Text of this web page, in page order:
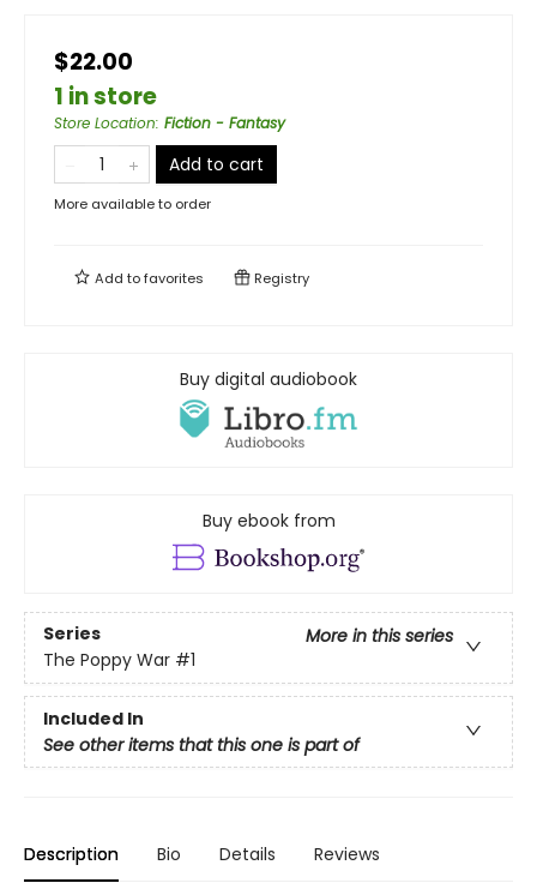
$22.00
1 in store
Store Location: Fiction - Fantasy
Add to cart
More available to order
Add tofavorites Registry
Buy digital audiobook
Buy ebook from
Series
More in this series
The Poppy War #1
Included In
See other items that this one is part of
Description Bio Details Reviews